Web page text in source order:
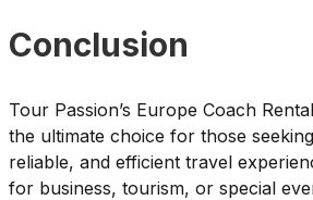
Conclusion
Tour Passion’s Europe Coach
the ultimate choice for those
reliable, and efficient travel
for business, tourism, or special